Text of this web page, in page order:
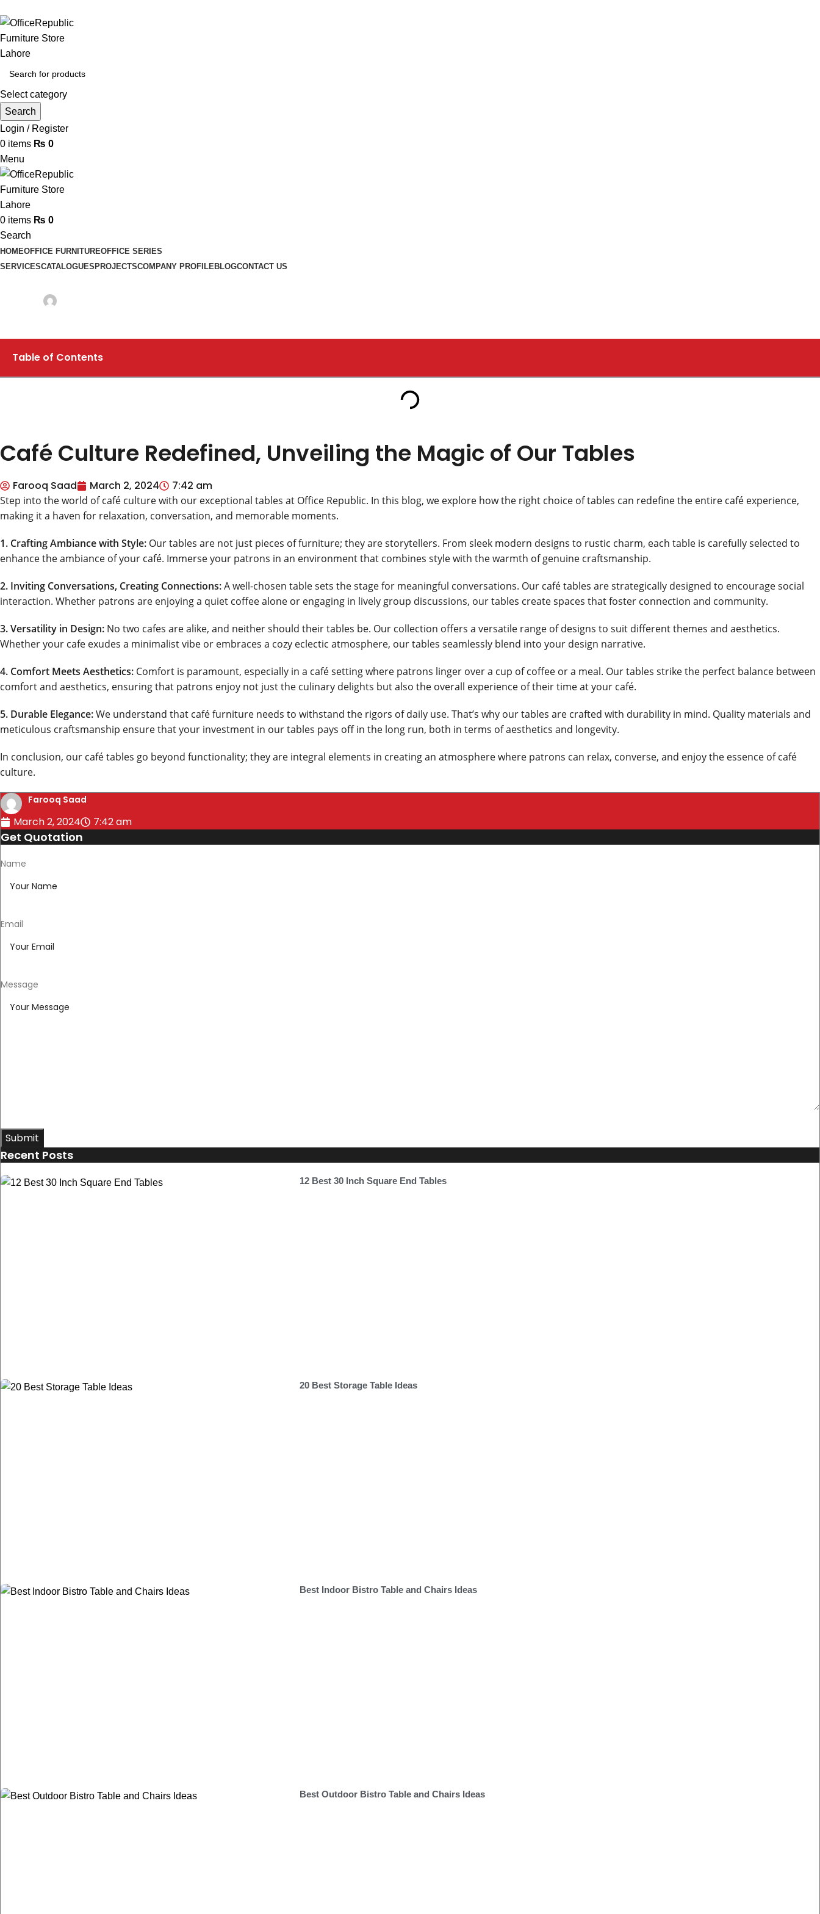
Select category
Search
Login / Register
0 items ₨ 0
Menu
0 items ₨ 0
Search
HOMEOFFICE FURNITUREOFFICE SERIES
SERVICESCATALOGUES PROJECTSCOMPANY PROFILEBLOGCONTACT US
Table of Contents
Café Culture Redefined, Unveiling the Magic of Our Tables
Farooq Saad March 2, 2024 7:42 am
Step into the world of café culture with our exceptional tables at Office Republic. In this blog, we explore how the right choice of tables can redefine the entire café experience,
making it a haven for relaxation, conversation, and memorable moments.
1. Crafting Ambiance with Style: Our tables are not just pieces of furniture; they are storytellers. From sleek modern designs to rustic charm, each table is carefully selected to
enhance the ambiance of your café. Immerse your patrons in an environment that combines style with the warmth of genuine craftsmanship.
2. Inviting Conversations, Creating Connections:A well-chosen table sets the stage for meaningful conversations. Our café tables are strategically designed to encourage social
interaction. Whether patrons are enjoying a quiet coffee alone or engaging in lively group discussions, our tables create spaces that foster connection and community.
3. Versatility in Design: No two cafes are alike, and neither should their tables be. Our collection offers a versatile range of designs to suit different themes and aesthetics.
Whether your cafe exudes a minimalist vibe or embraces a cozy eclectic atmosphere, our tables seamlessly blend into your design narrative.
4. Comfort Meets Aesthetics: Comfort is paramount, especially in a café setting where patrons linger over a cup of coffee or a meal. Our tables strike the perfect balance between
comfort and aesthetics, ensuring that patrons enjoy not just the culinary delights but also the overall experience of their time at your café.
5. Durable Elegance:We understand that café furniture needs to withstand the rigors of daily use. That’s why our tables are crafted with durability in mind. Quality materials and
meticulous craftsmanship ensure that your investment in our tables pays off in the long run, both in terms of aesthetics and longevity.
In conclusion, our café tables go beyond functionality; they are integral elements in creating an atmosphere where patrons can relax, converse, and enjoy the essence of café
culture.
Farooq Saad
March 2, 2024 7:42 am
Get Quotation
Name
Email
Message
Submit
Recent Posts
12 Best 30 Inch Square End Tables
20 Best Storage Table Ideas
Best Indoor Bistro Table and Chairs Ideas
Best Outdoor Bistro Table and Chairs Ideas